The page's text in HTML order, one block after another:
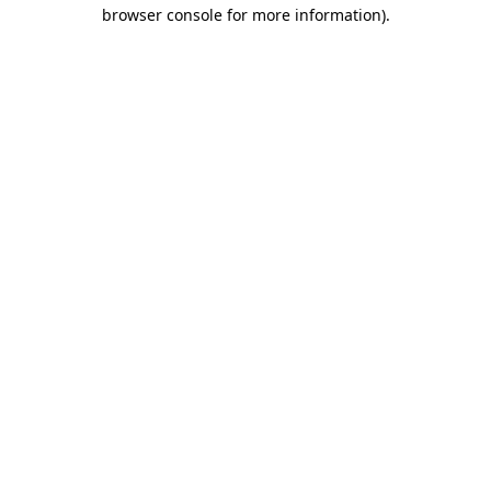
browser console for more information).